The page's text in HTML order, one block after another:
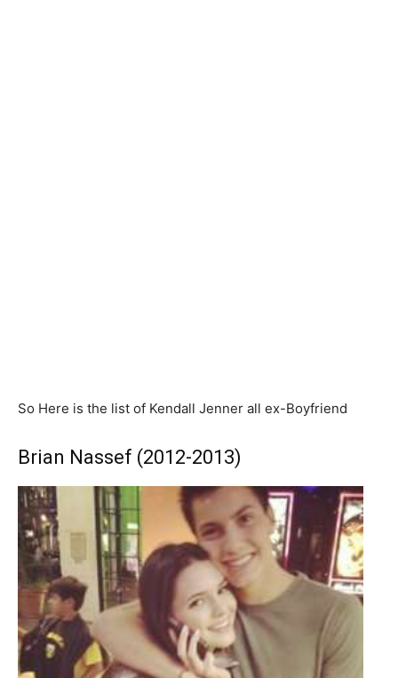
So Here is the list of Kendall Jenner all ex-Boyfriend
Brian Nassef (2012-2013)